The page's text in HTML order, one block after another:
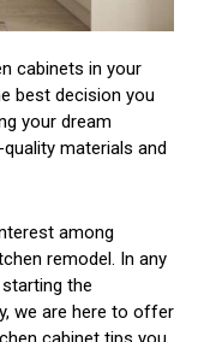
cabinets in your
best decision you
your dream
materials and
among
remodel. In any
the
we are here to offer